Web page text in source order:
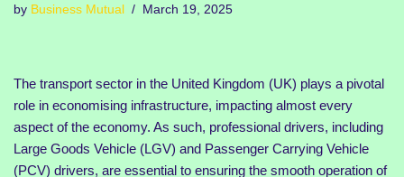
by Business Mutual March 19, 2025
The transport sector in the United Kingdom (UK) plays a pivotal
role in economising infrastructure, impacting almost every
aspect of the economy. As such, professional drivers, including
Large Goods Vehicle (LGV) and Passenger Carrying Vehicle
(PCV) drivers, are essential to ensuring the smooth operation of